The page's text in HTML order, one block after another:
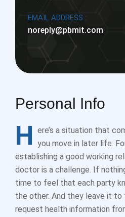
EMAIL ADDRESS :
noreply@pbmit.com
Personal Info
H ere’s a situation that
you move in later life.
establishing a good working
doctor is a challenge. If
time to feel that each party
the other. And they leave it
request health information